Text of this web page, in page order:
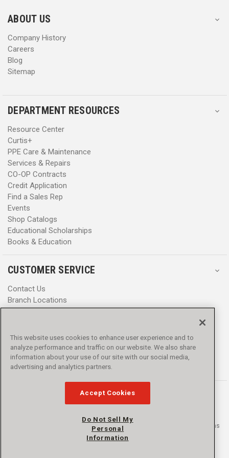
s
s
ABOUT US
Company History
Careers
Blog
Sitemap
DEPARTMENT RESOURCES
Resource Center
Curtis+
PPE Care & Maintenance
Services & Repairs
CO-OP Contracts
Credit Application
Find a Sales Rep
Events
Shop Catalogs
Educational Scholarships
Books & Education
CUSTOMER SERVICE
Contact Us
Branch Locations
Help Center
Promotions
Privacy Policy
Terms & Conditions
Accessibility
© 2016 - 2026 L.N. Curtis & sons, Inc. All rights reserved. L.N. Curtis & sons
and Curtis Blue Line are trademarks of L.N. Curtis & sons, Inc.
This website uses cookies to enhance user experience and to
analyze performance and traffic on our website. We also share
information about your use of our site with our social media,
advertising and analytics partners.
Accept Cookies
Do Not Sell My
Personal
Information